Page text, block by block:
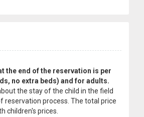
the end of the reservation is per
no extra beds) and for adults.
the stay of the child in the field
reservation process. The total price
children's prices.